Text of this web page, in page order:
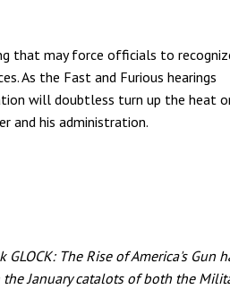
that may force officials to
As the Fast and Furious hearings
will doubtless turn up the heat
and his administration.
The Rise of America's Gun
January catalots of both the